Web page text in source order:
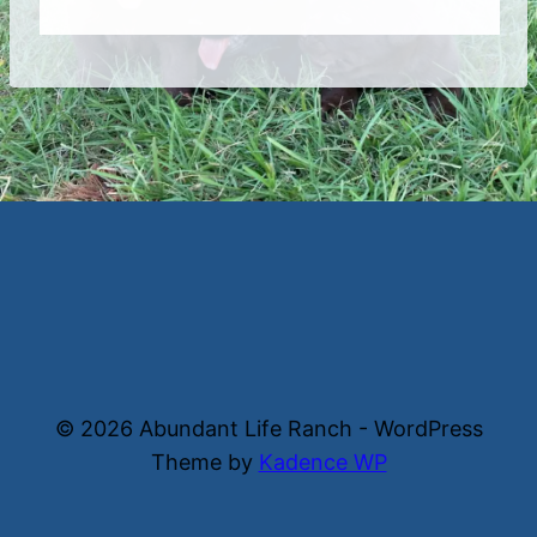
© 2026 Abundant Life Ranch - WordPress
Theme by Kadence WP